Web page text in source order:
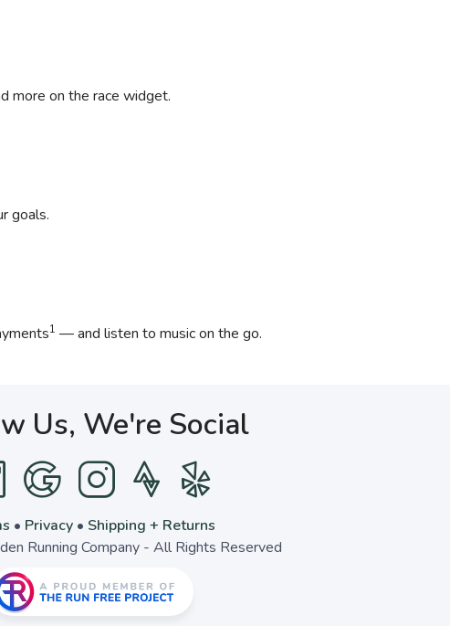
more on the race widget.
goals.
1 — and listen to music on the go.
Us, We're Social
• Privacy• Shipping + Returns
Running Company - All Rights Reserved